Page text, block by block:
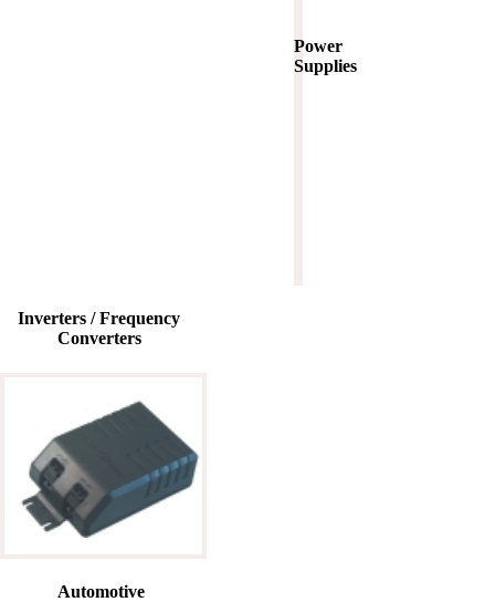
Power
Supplies
Inverters / Frequency
Converters
Automotive